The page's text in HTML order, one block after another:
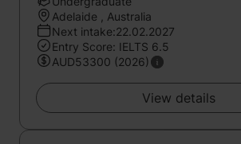
Adelaide , Australia
Next intake:22.02.2027
Entry Score: IELTS 6.5
AUD53300 (2026)
View details